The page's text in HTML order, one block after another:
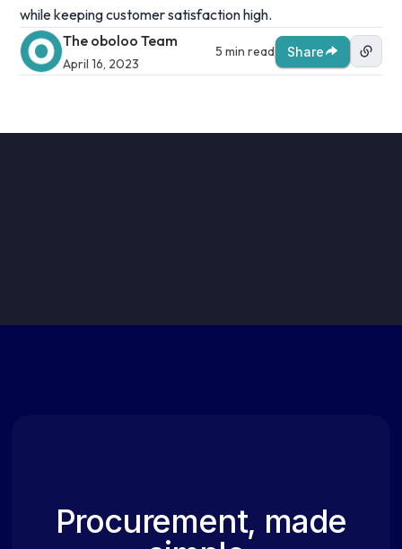
while keeping customer satisfaction high.
The oboloo Team
April 16, 2023
5 min read Share
Procurement, made